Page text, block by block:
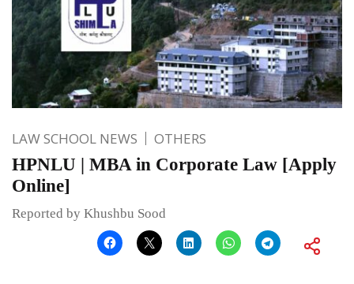
LAW SCHOOL NEWS OTHERS
HPNLU | MBA in Corporate Law [Apply
Online]
Reported by Khushbu Sood